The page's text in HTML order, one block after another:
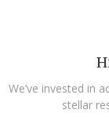
We’ve invested in
stellar